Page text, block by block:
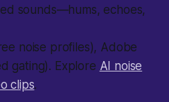
sounds—hums, echoes,
noise profiles), Adobe
gating). Explore AI noise
clips.